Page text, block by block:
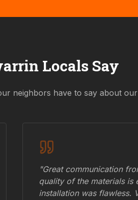
Locals Say
neighbors have to say about
"Great communication
quality of the materials is
installation was flawless.